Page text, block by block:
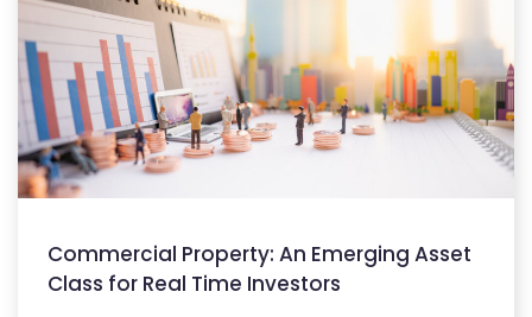
Commercial Property: An Emerging Asset
Class for Real Time Investors